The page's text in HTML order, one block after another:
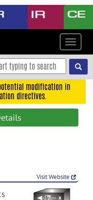
Toggle
modification in
directives.
Visit Website